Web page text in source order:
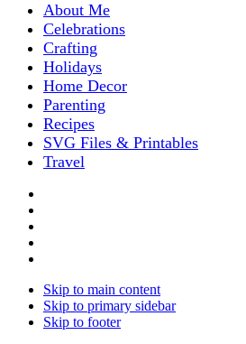
About Me
Celebrations
Crafting
Holidays
Home Decor
Parenting
Recipes
SVG Files & Printables
Travel
Skip to main content
Skip to primary sidebar
Skip to footer